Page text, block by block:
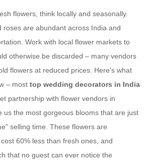
flowers, think locally and seasonally.
roses are abundant across India and
Work with local flower markets to
otherwise be discarded – many vendors
flowers at reduced prices. Here’s what
– most top wedding decorators in India
partnership with flower vendors in
us the most gorgeous blooms that are just
selling time. These flowers are
60% less than fresh ones, and
that no guest can ever notice the